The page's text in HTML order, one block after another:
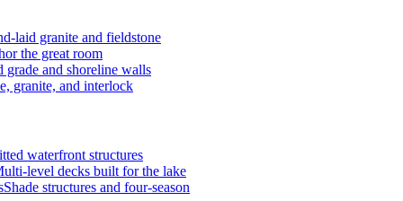
laid granite and fieldstone
the great room
grade and shoreline walls
granite, and interlock
waterfront structures
level decks built for the lake
Shade structures and four-season